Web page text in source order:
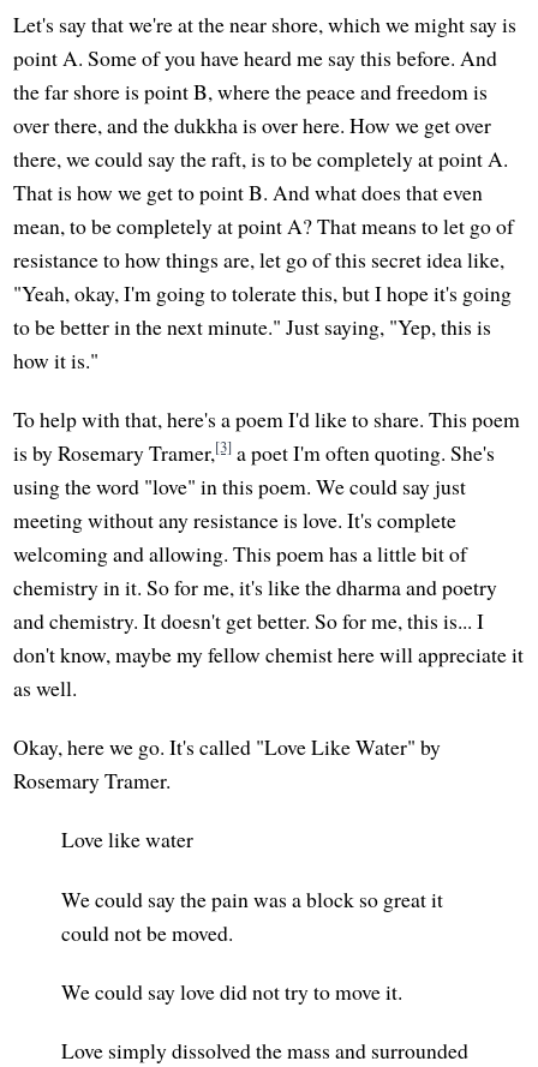
Let's say that we're at the near shore, which we might say is
point A. Some of you have heard me say this before. And
the far shore is point B, where the peace and freedom is
over there, and the dukkha is over here. How we get over
there, we could say the raft, is to be completely at point A.
That is how we get to point B. And what does that even
mean, to be completely at point A? That means to let go of
resistance to how things are, let go of this secret idea like,
"Yeah, okay, I'm going to tolerate this, but I hope it's going
to be better in the next minute." Just saying, "Yep, this is
how it is."
To help with that, here's a poem I'd like to share. This poem
is by Rosemary Tramer,[3] a poet I'm often quoting. She's
using the word "love" in this poem. We could say just
meeting without any resistance is love. It's complete
welcoming and allowing. This poem has a little bit of
chemistry in it. So for me, it's like the dharma and poetry
and chemistry. It doesn't get better. So for me, this is... I
don't know, maybe my fellow chemist here will appreciate it
as well.
Okay, here we go. It's called "Love Like Water" by
Rosemary Tramer.
Love like water
We could say the pain was a block so great it
could not be moved.
We could say love did not try to move it.
Love simply dissolved the mass and surrounded